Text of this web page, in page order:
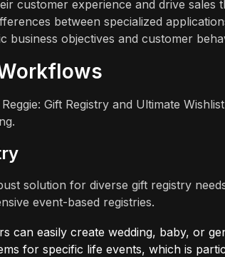
customer experience and drive sales
between specialized
business objectives and customer
Gift Registry and Ultimate
solution for diverse gift registry
event-based registries.
can easily create wedding, baby, or
for specific life events, which is